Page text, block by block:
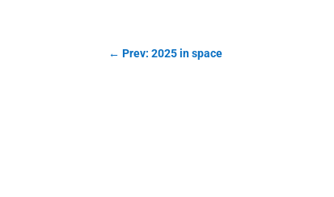
←Prev: 2025 in space